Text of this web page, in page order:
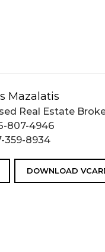
Mazalatis
Real Estate
807-4946
359-8934
DOWNLOAD